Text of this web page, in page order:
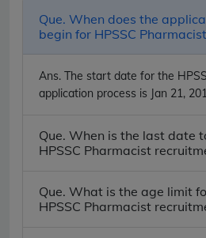
Que. When does the
begin for HPSSC
Ans. The start date for the
application process is Jan 21,
Que. When is the last date
HPSSC Pharmacist
Que. What is the age limit
HPSSC Pharmacist